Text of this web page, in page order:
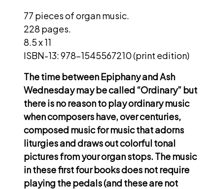
77 pieces of organ music.
228 pages.
8.5 x 11
ISBN-13: 978-1545567210 (print edition)
The time between Epiphany and Ash
Wednesday may be called “Ordinary” but
there is no reason to play ordinary music
when composers have, over centuries,
composed music for music that adorns
liturgies and draws out colorful tonal
pictures from your organ stops. The music
in these first four books does not require
playing the pedals (and these are not